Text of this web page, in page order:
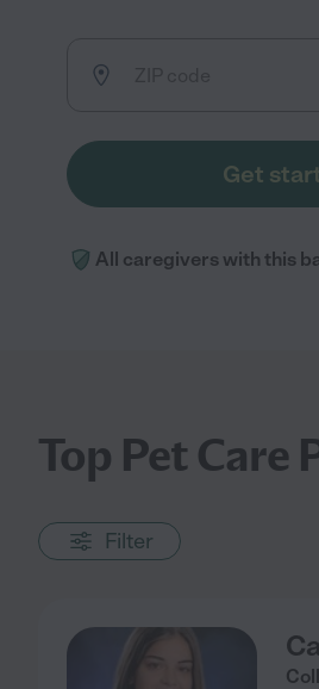
Get
All caregivers with this
Top Pet Care
Filter